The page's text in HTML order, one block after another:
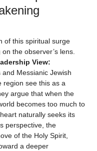
of this spiritual surge
the observer’s lens.
View:
Messianic Jewish
region see this as a
argue that when the
becomes too much to
naturally seeks its
perspective, the
of the Holy Spirit,
a deeper